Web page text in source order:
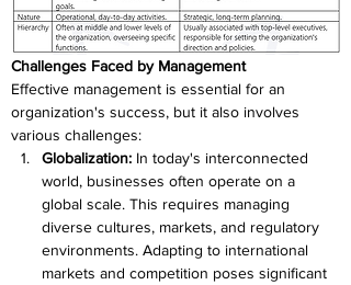
Challenges Faced by Management
Effective management is essential for an
organization's success, but it also involves
various challenges:
Globalization: In today's interconnected
world, businesses often operate on a
global scale. This requires managing
diverse cultures, markets, and regulatory
environments. Adapting to international
markets and competition poses significant